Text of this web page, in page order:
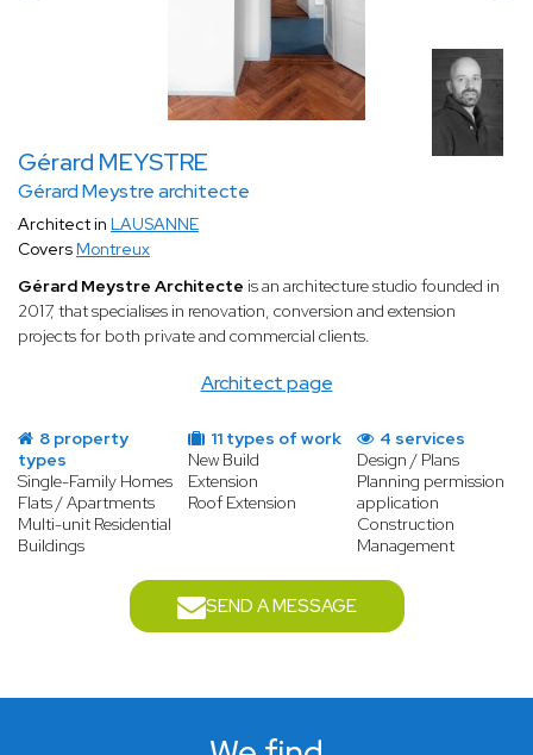
Gérard MEYSTRE
Gérard Meystre architecte
Architect page
Architect in LAUSANNE
Covers Montreux
Gérard Meystre Architecte is an architecture studio founded in
2017, that specialises in renovation, conversion and extension
projects for both private and commercial clients.
8 property
types
Single-Family Homes
Flats / Apartments
Multi-unit Residential
Buildings
11 types of work
New Build
Extension
Roof Extension
4 services
Design / Plans
Planning permission
application
Construction
Management
SEND A MESSAGE